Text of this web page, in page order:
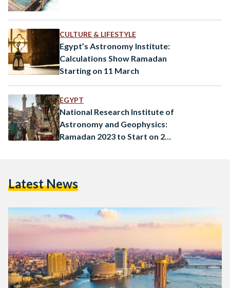
CULTURE & LIFESTYLE
Egypt’s Astronomy Institute:
Calculations Show Ramadan
Starting on 11 March
EGYPT
National Research Institute of
Astronomy and Geophysics:
Ramadan 2023 to Start on 23
Latest News